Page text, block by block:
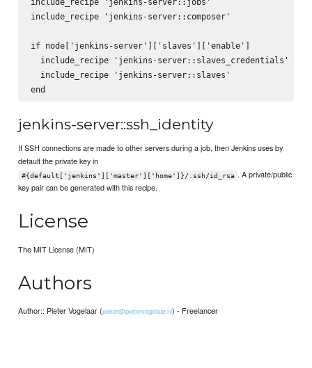
include_recipe 'jenkins-server::composer'
if node['jenkins-server']['slaves']['enable']
  include_recipe 'jenkins-server::slaves_credentials'
  include_recipe 'jenkins-server::slaves'
jenkins-server::ssh_identity
If SSH connections are made to other servers during a job, then Jenkins uses by
default the private key in
#{default['jenkins']['master']['home']}/.ssh/id_rsa . A private/public
key pair can be generated with this recipe.
License
The MIT License (MIT)
Authors
Author:: Pieter Vogelaar (pieter@pietervogelaar.nl) - Freelancer